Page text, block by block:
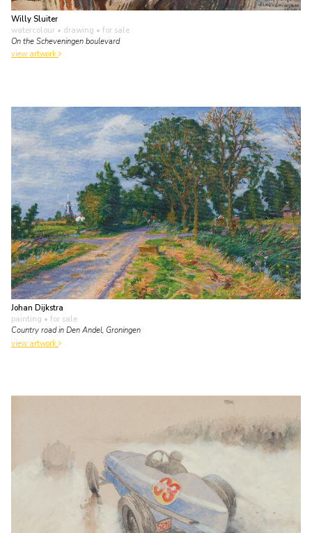
Willy Sluiter
watercolour • drawing • for sale
On the Scheveningen boulevard
view artwork
Johan Dijkstra
painting • for sale
Country road in Den Andel, Groningen
view artwork